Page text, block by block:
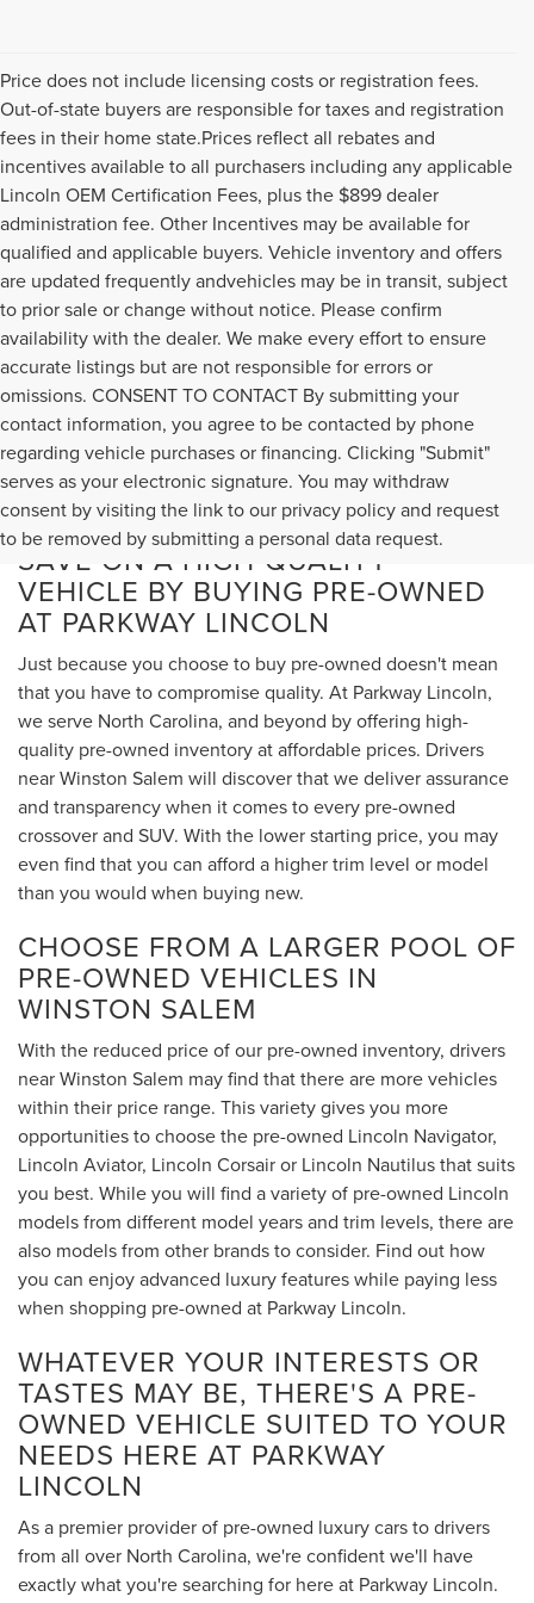
Price does not include licensing costs or registration fees.
Out-of-state buyers are responsible for taxes and registration
fees in their home state.Prices reflect all rebates and
incentives available to all purchasers including any applicable
Lincoln OEM Certification Fees, plus the $899 dealer
administration fee. Other Incentives may be available for
qualified and applicable buyers. Vehicle inventory and offers
are updated frequently andvehicles may be in transit, subject
to prior sale or change without notice. Please confirm
availability with the dealer. We make every effort to ensure
accurate listings but are not responsible for errors or
omissions. CONSENT TO CONTACT By submitting your
contact information, you agree to be contacted by phone
regarding vehicle purchases or financing. Clicking "Submit"
serves as your electronic signature. You may withdraw
consent by visiting the link to our privacy policy and request
to be removed by submitting a personal data request.
SAVE ON A HIGH-QUALITY
VEHICLE BY BUYING PRE-OWNED
AT PARKWAY LINCOLN
Just because you choose to buy pre-owned doesn't mean
that you have to compromise quality. At Parkway Lincoln,
we serve North Carolina, and beyond by offering high-
quality pre-owned inventory at affordable prices. Drivers
near Winston Salem will discover that we deliver assurance
and transparency when it comes to every pre-owned
crossover and SUV. With the lower starting price, you may
even find that you can afford a higher trim level or model
than you would when buying new.
CHOOSE FROM A LARGER POOL OF
PRE-OWNED VEHICLES IN
WINSTON SALEM
With the reduced price of our pre-owned inventory, drivers
near Winston Salem may find that there are more vehicles
within their price range. This variety gives you more
opportunities to choose the pre-owned Lincoln Navigator,
Lincoln Aviator, Lincoln Corsair or Lincoln Nautilus that suits
you best. While you will find a variety of pre-owned Lincoln
models from different model years and trim levels, there are
also models from other brands to consider. Find out how
you can enjoy advanced luxury features while paying less
when shopping pre-owned at Parkway Lincoln.
WHATEVER YOUR INTERESTS OR
TASTES MAY BE, THERE'S A PRE-
OWNED VEHICLE SUITED TO YOUR
NEEDS HERE AT PARKWAY
LINCOLN
As a premier provider of pre-owned luxury cars to drivers
from all over North Carolina, we're confident we'll have
exactly what you're searching for here at Parkway Lincoln.